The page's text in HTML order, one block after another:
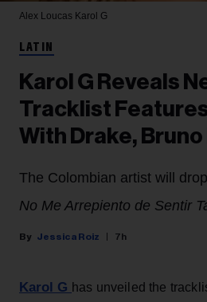
Alex Loucas Karol G
LATIN
Karol G Reveals
Tracklist
With Drake,
The Colombian artist will
No Me Arrepiento de Sentir
Jessica Roiz 7h
Karol G has unveiled the